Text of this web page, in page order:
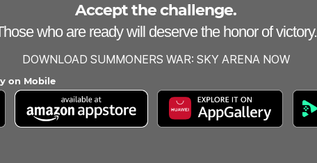
Accept the challenge.
who are ready will deserve the honor of victory.
DOWNLOAD SUMMONERS WAR: SKY ARENA NOW
on Mobile